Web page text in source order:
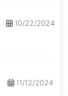
10/22/2024
11/12/2024